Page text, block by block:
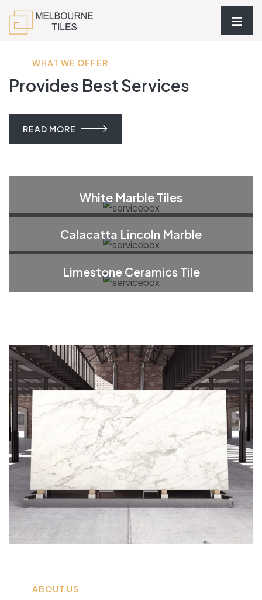
WHAT WE OFFER
Provides Best Services
READ MORE
White Marble Tiles
Calacatta Lincoln Marble
Limestone Ceramics Tile
ABOUT US